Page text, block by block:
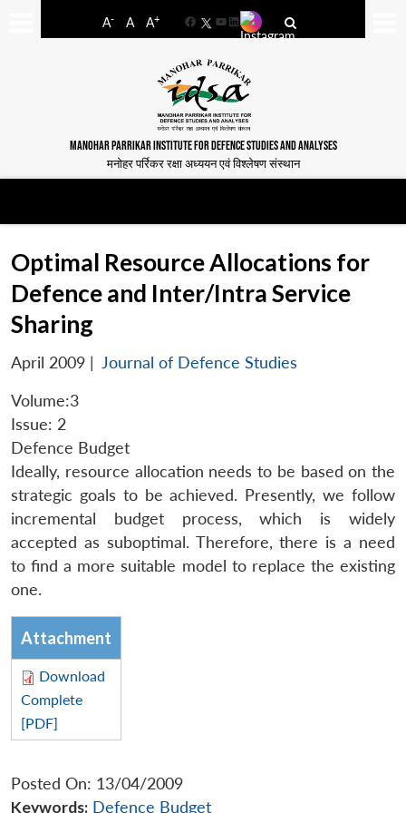
A- A A+
FacebookYouTube
LinkedIn
MANOHAR PARRIKAR INSTITUTE FOR DEFENCE STUDIES AND ANALYSES
मनोहर पर्रिकर रक्षा अध्ययन एवं विश्लेषण संस्थान
Optimal Resource Allocations for
Defence and Inter/Intra Service
Sharing
April 2009 | Journal of Defence Studies
Volume:3
Issue: 2
Defence Budget
Ideally, resource allocation needs to be based on the
strategic goals to be achieved. Presently, we follow
incremental budget process, which is widely
accepted as suboptimal. Therefore, there is a need
to find a more suitable model to replace the existing
one.
Attachment
Download
Complete
[PDF]
Posted On: 13/04/2009
Keywords: Defence Budget